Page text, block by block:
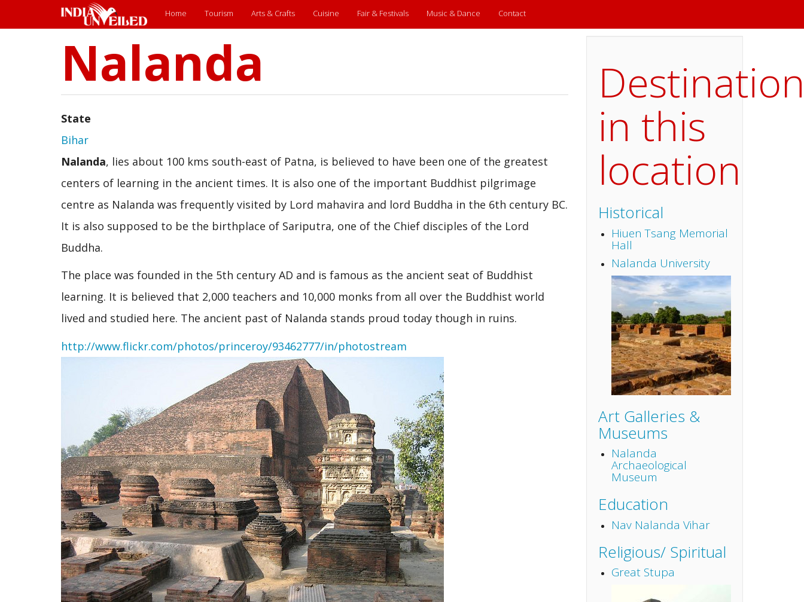
Main
menu
Home Tourism Arts & Crafts Cuisine Fair & Festivals Music & Dance Contact
Nalanda
State
Bihar
Nalanda, lies about 100 kms south-east of Patna, is believed to have been one of the greatest
centers of learning in the ancient times. It is also one of the important Buddhist pilgrimage
centre as Nalanda was frequently visited by Lord mahavira and lord Buddha in the 6th century BC.
It is also supposed to be the birthplace of Sariputra, one of the Chief disciples of the Lord
Buddha.
The place was founded in the 5th century AD and is famous as the ancient seat of Buddhist
learning. It is believed that 2,000 teachers and 10,000 monks from all over the Buddhist world
lived and studied here. The ancient past of Nalanda stands proud today though in ruins.
http://www.flickr.com/photos/princeroy/93462777/in/photostream
in this
location
Historical
Hiuen Tsang Memorial
Hall
Nalanda University
Art Galleries &
Museums
Nalanda
Archaeological
Museum
Education
Nav Nalanda Vihar
Religious/ Spiritual
Great Stupa